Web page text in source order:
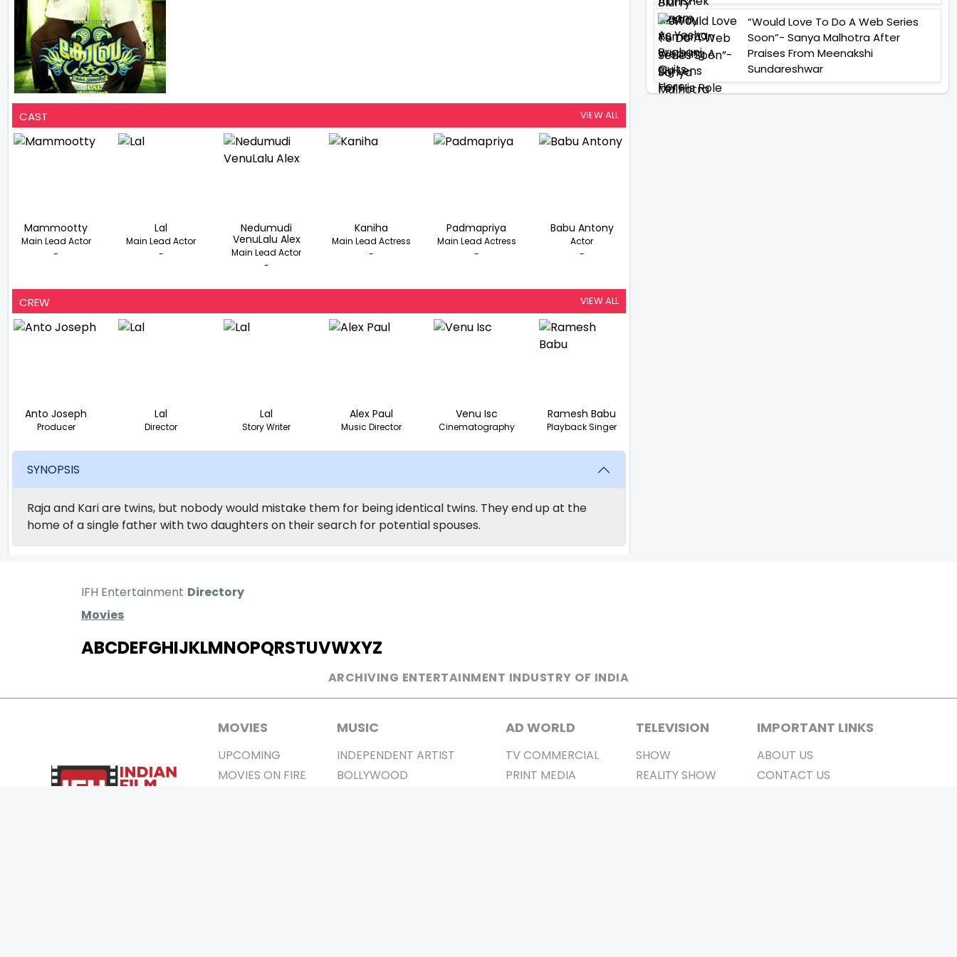
CAST VIEW ALL
Mammootty
Main Lead Actor
-
Lal
Main Lead Actor
-
Nedumudi
VenuLalu Alex
Main Lead Actor
-
Kaniha
Main Lead Actress
-
Padmapriya
Main Lead Actress
-
Babu Antony
Actor
-
CREW VIEW ALL
Anto Joseph
Producer
Lal
Director
Lal
Story Writer
Alex Paul
Music Director
Venu Isc
Cinematography
Ramesh Babu
Playback Singer
SYNOPSIS
Raja and Kari are twins, but nobody would mistake them for being identical twins. They end up at the
home of a single father with two daughters on their search for potential spouses.
“Would Love To Do A Web Series
Soon”- Sanya Malhotra After
Praises From Meenakshi
Sundareshwar
IFH Entertainment Directory
Movies
ABCDEFGHIJKLMNOPQRSTUVWXYZ
ARCHIVING ENTERTAINMENT INDUSTRY OF INDIA
MOVIES
UPCOMING
MOVIES ON FIRE
MUSIC
INDEPENDENT ARTIST
BOLLYWOOD
AD WORLD
TV COMMERCIAL
PRINT MEDIA
TELEVISION
SHOW
REALITY SHOW
IMPORTANT LINKS
ABOUT US
CONTACT US